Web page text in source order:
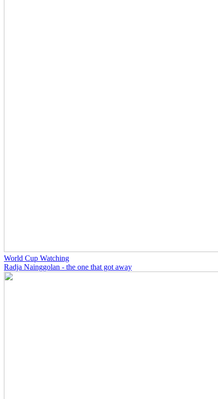
World Cup Watching
Radja Nainggolan - the one that got away